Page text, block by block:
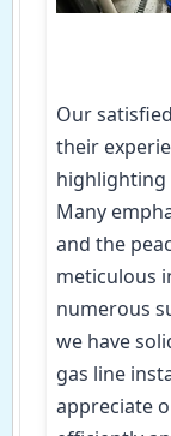
Our
their
highlighting
Many
and the
meticulous
numerous
we have
gas line
appreciate